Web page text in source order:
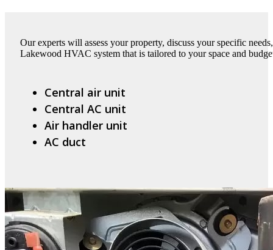
Our experts will assess your property, discuss your specific
Lakewood HVAC system that is tailored to your space and
Central air unit
Central AC unit
Air handler unit
AC duct